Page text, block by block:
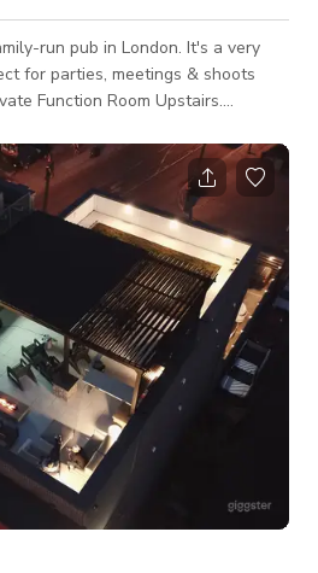
run pub in London. It's a very
for parties, meetings & shoots
Hireable DJ Equipment. Dog
access (wheelchair friendly). We
signs throughout the downstairs.